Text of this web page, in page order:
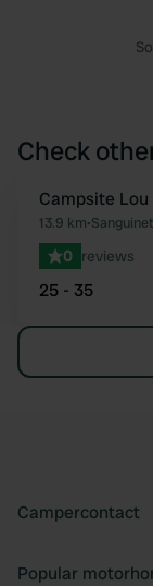
Check
Book now
Campsite
13.9 km•
0 reviews
25 - 35
Campercontact
Popular